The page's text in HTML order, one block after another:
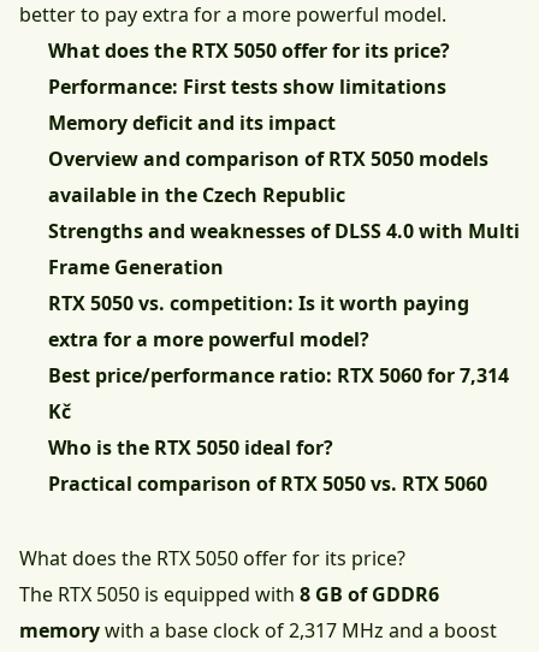
better to pay extra for a more powerful model.
What does the RTX 5050 offer for its price?
Performance: First tests show limitations
Memory deficit and its impact
Overview and comparison of RTX 5050 models
available in the Czech Republic
Strengths and weaknesses of DLSS 4.0 with Multi
Frame Generation
RTX 5050 vs. competition: Is it worth paying
extra for a more powerful model?
Best price/performance ratio: RTX 5060 for 7,314
Kč
Who is the RTX 5050 ideal for?
Practical comparison of RTX 5050 vs. RTX 5060
What does the RTX 5050 offer for its price?
The RTX 5050 is equipped with 8 GB of GDDR6
memorywith a base clock of 2,317 MHz and a boost